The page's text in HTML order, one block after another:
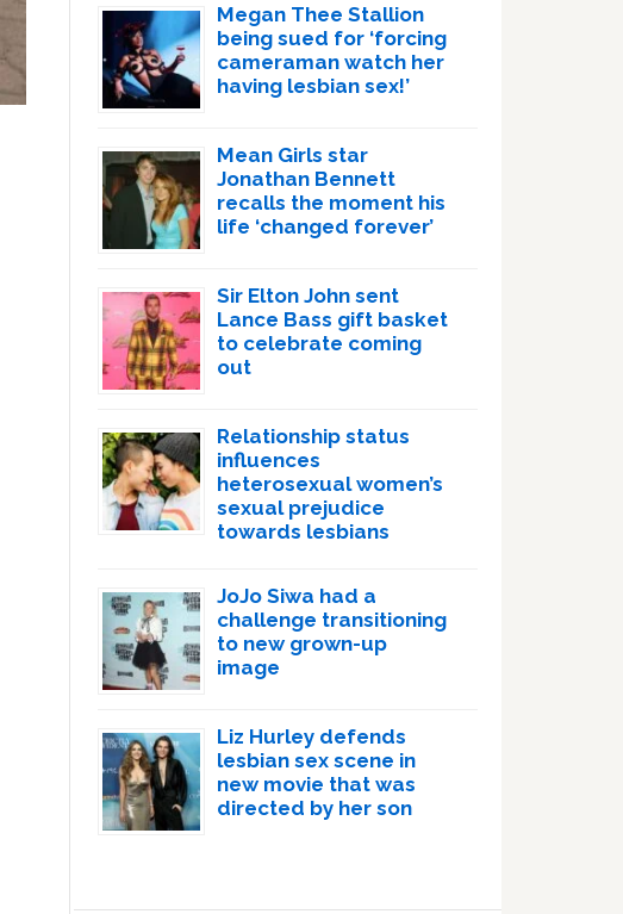
Megan Thee Stallion
being sued for ‘forcing
cameraman watch her
having lesbian sex!’
Mean Girls star
Jonathan Bennett
recalls the moment his
life ‘changed forever’
Sir Elton John sent
Lance Bass gift basket
to celebrate coming
out
Relationship status
influences
heterosexual women’s
sexual prejudice
towards lesbians
JoJo Siwa had a
challenge transitioning
to new grown-up
image
Liz Hurley defends
lesbian sex scene in
new movie that was
directed by her son